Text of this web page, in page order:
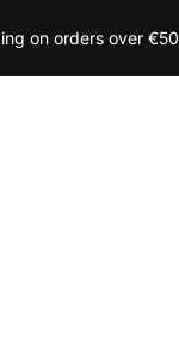
on orders over €50